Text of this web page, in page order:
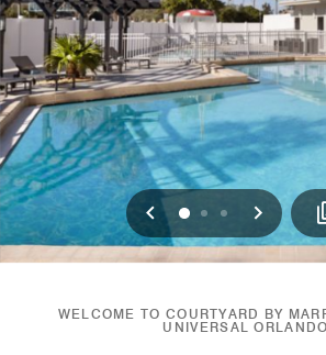
Previous
0 1 2 Next
WELCOME TO COURTYARD BY
UNIVERSAL ORLANDO